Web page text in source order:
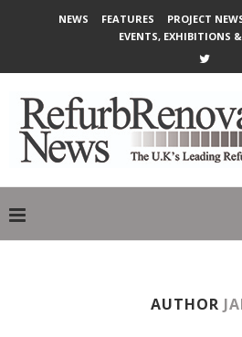
NEWS FEATURES PROJECT
EVENTS, EXHIBITIONS
AUTHOR